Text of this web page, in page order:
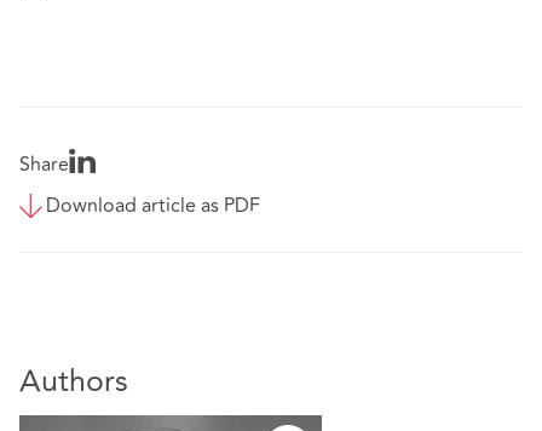
Share
Download article as PDF
Authors